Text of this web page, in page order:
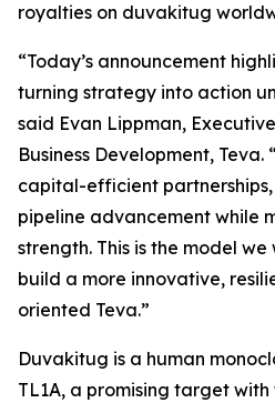
royalties on duvakitug
“Today’s announcement
turning strategy into action
said Evan Lippman,
Business Development,
capital-efficient
pipeline advancement while
strength. This is the model
build a more innovative,
oriented Teva.”
Duvakitug is a human
TL1A, a promising target